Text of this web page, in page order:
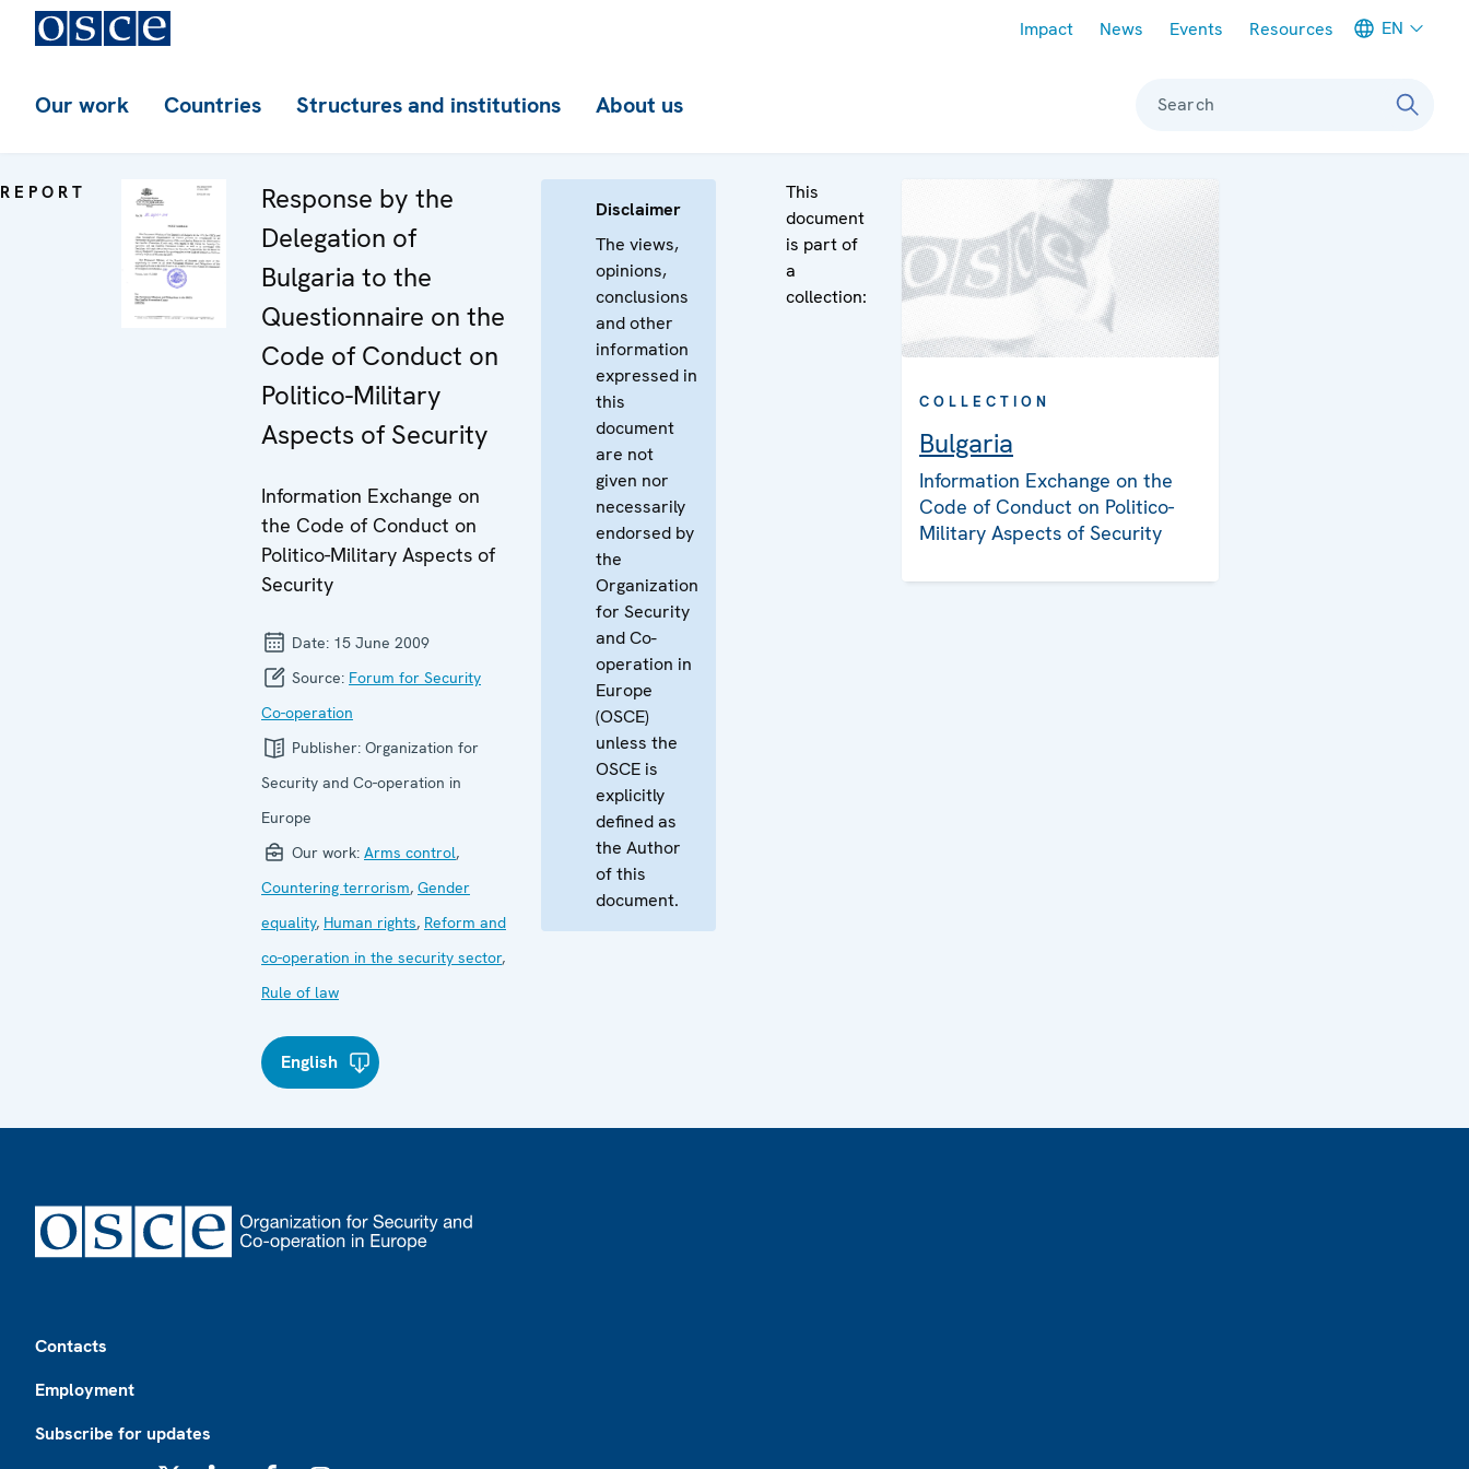
Impact News Events Resources EN
Our work Countries Structures and institutions About us Search
REPORT
Response by the
Delegation of
Bulgaria to the
Questionnaire on the
Code of Conduct on
Politico-Military
Aspects of Security
Information Exchange on
the Code of Conduct on
Politico-Military Aspects of
Security
Date: 15 June 2009
Source: Forum for Security
Co-operation
Publisher: Organization for
Security and Co-operation in
Europe
Our work: Arms control,
Countering terrorism, Gender
equality, Human rights, Reform and
co-operation in the security sector,
Rule of law
English
Disclaimer
The views,
opinions,
conclusions
and other
information
expressed in
this
document
are not
given nor
necessarily
endorsed by
the
Organization
for Security
and Co-
operation in
Europe
(OSCE)
unless the
OSCE is
explicitly
defined as
the Author
of this
document.
This
document
is part of
a
collection:
COLLECTION
Bulgaria
Information Exchange on the
Code of Conduct on Politico-
Military Aspects of Security
Contacts
Employment
Subscribe for updates